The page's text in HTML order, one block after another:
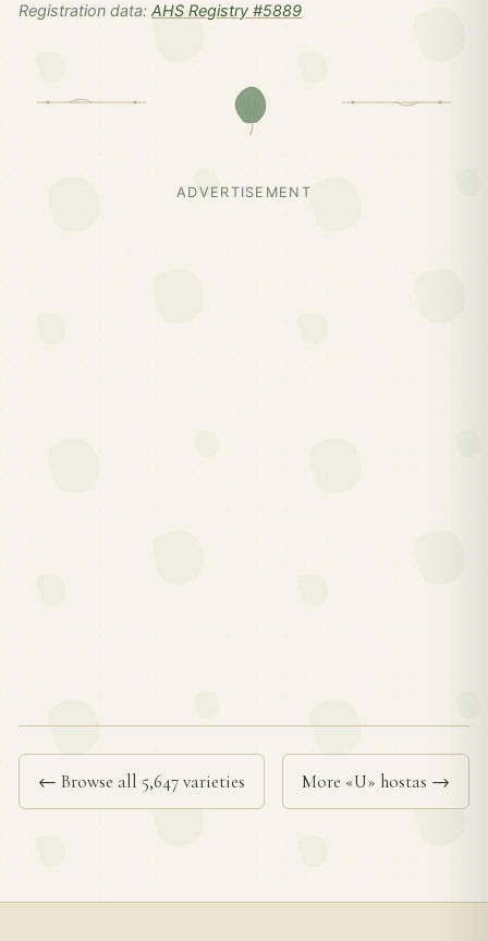
Registration data: AHS Registry #5889
ADVERTISEMENT
← Browse all 5,647 varieties More «U» hostas →